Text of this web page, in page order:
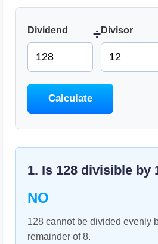
Dividend ÷Divisor
Calculate
1. Is 128 divisible by
NO
128 cannot be divided evenly
remainder of 8.